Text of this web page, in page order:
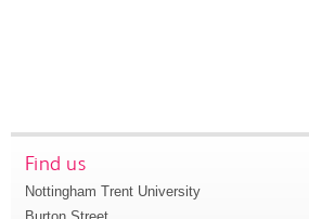
Find us
Nottingham Trent University